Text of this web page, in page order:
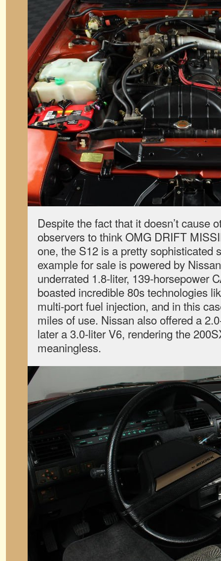
Despite the fact that it doesn’t cause
observers to think OMG DRIFT
one, the S12 is a pretty sophisticated
example for sale is powered by
underrated 1.8-liter, 139-horsepower
boasted incredible 80s technologies
multi-port fuel injection, and in this
miles of use. Nissan also offered a
later a 3.0-liter V6, rendering the
meaningless.